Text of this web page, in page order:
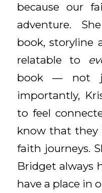
because our
adventure.
book, storyline
relatable to
book — not
importantly,
to feel
know that they
faith journeys.
Bridget always
have a place in